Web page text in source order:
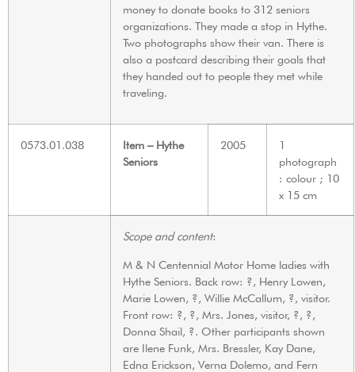
money to donate books to 312 seniors
organizations. They made a stop in Hythe.
Two photographs show their van. There is
also a postcard describing their goals that
they handed out to people they met while
traveling.
0573.01.038
Item – Hythe
Seniors
2005
1
photograph
: colour ; 10
x 15 cm
Scope and content:
M & N Centennial Motor Home ladies with
Hythe Seniors. Back row: ?, Henry Lowen,
Marie Lowen, ?, Willie McCallum, ?, visitor.
Front row: ?, ?, Mrs. Jones, visitor, ?, ?,
Donna Shail, ?. Other participants shown
are Ilene Funk, Mrs. Bressler, Kay Dane,
Edna Erickson, Verna Dolemo, and Fern